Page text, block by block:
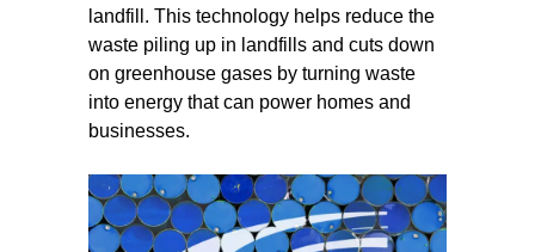
landfill. This technology helps reduce the
waste piling up in landfills and cuts down
on greenhouse gases by turning waste
into energy that can power homes and
businesses.